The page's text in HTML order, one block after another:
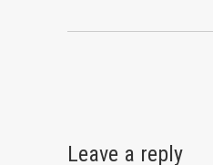
Leave a reply